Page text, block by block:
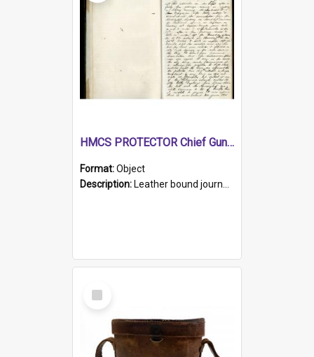
HMCS PROTECTOR Chief Gunner's Journal
Format:Object
Description: Leather bound journal with alphabetical index on first 26 pages. Hand written instructions on the duties of sailors and policy instructions in early part of book, lists of gunners stores receive...
Select
Item